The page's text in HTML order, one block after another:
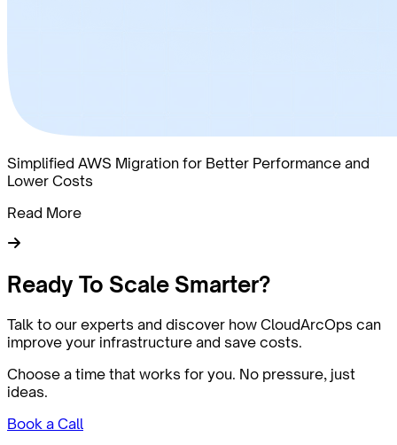
Simplified AWS Migration for Better Performance and
Lower Costs
Read More
Ready To Scale Smarter?
Talk to our experts and discover how CloudArcOps can
improve your infrastructure and save costs.
Choose a time that works for you. No pressure, just
ideas.
Book a Call